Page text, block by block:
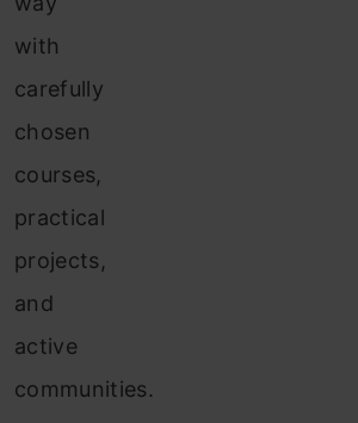
with
carefully
chosen
courses,
practical
projects,
and
active
communities.